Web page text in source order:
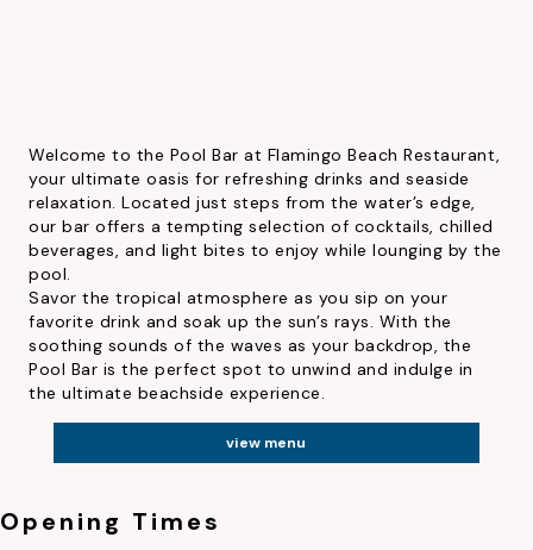
Welcome to the Pool Bar at Flamingo Beach Restaurant,
your ultimate oasis for refreshing drinks and seaside
relaxation. Located just steps from the water’s edge,
our bar offers a tempting selection of cocktails, chilled
beverages, and light bites to enjoy while lounging by the
pool.
Savor the tropical atmosphere as you sip on your
favorite drink and soak up the sun’s rays. With the
soothing sounds of the waves as your backdrop, the
Pool Bar is the perfect spot to unwind and indulge in
the ultimate beachside experience.
view menu
Opening Times